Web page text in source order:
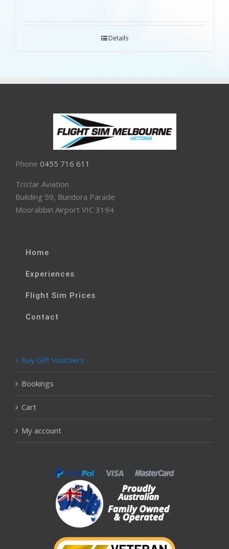
Details
Phone 0455 716 611
Tristar Aviation
Building 59, Bundora Parade
Moorabbin Airport VIC 3194
Home
Experiences
Flight Sim Prices
Contact
Buy Gift Vouchers
Bookings
Cart
My account